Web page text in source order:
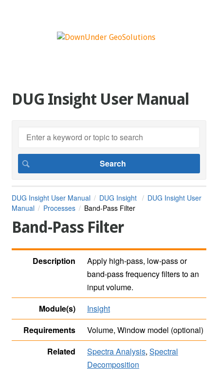
DUG Insight User Manual
DUG Insight User Manual DUG Insight
DUG Insight User
Manual
Processes Band-Pass Filter
Band-Pass Filter
Description
Apply high-pass, low-pass or
band-pass frequency filters to an
input volume.
Module(s)
Insight
Requirements
Volume, Window model (optional)
Related
Spectra Analysis, Spectral
Decomposition